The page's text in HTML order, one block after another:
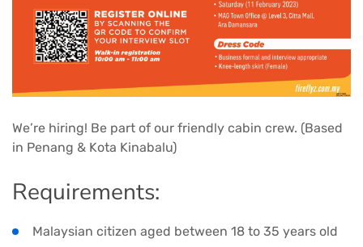
We’re hiring! Be part of our friendly cabin crew. (Based
in Penang & Kota Kinabalu)
Requirements:
Malaysian citizen aged between 18 to 35 years old